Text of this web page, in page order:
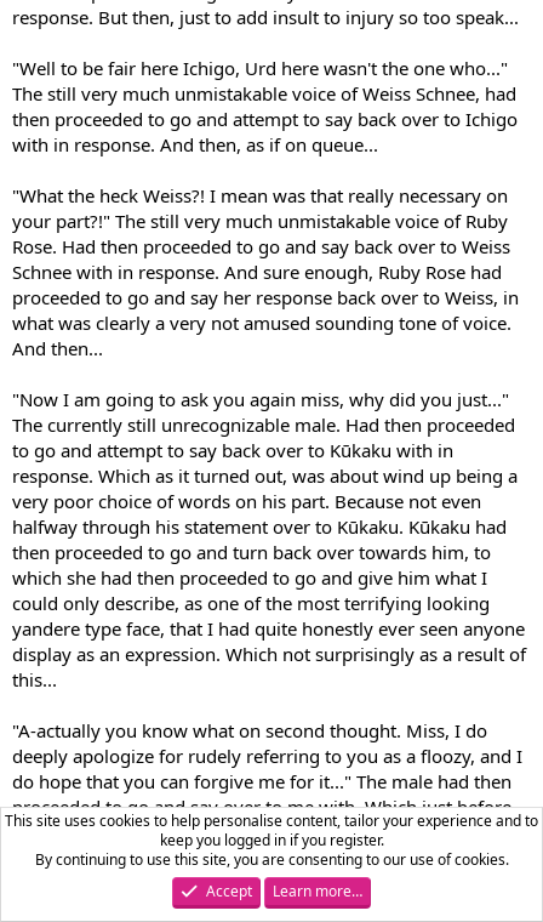
response. But then, just to add insult to injury so too speak...
"Well to be fair here Ichigo, Urd here wasn't the one who..."
The still very much unmistakable voice of Weiss Schnee, had
then proceeded to go and attempt to say back over to Ichigo
with in response. And then, as if on queue...
"What the heck Weiss?! I mean was that really necessary on
your part?!" The still very much unmistakable voice of Ruby
Rose. Had then proceeded to go and say back over to Weiss
Schnee with in response. And sure enough, Ruby Rose had
proceeded to go and say her response back over to Weiss, in
what was clearly a very not amused sounding tone of voice.
And then...
"Now I am going to ask you again miss, why did you just..."
The currently still unrecognizable male. Had then proceeded
to go and attempt to say back over to Kūkaku with in
response. Which as it turned out, was about wind up being a
very poor choice of words on his part. Because not even
halfway through his statement over to Kūkaku. Kūkaku had
then proceeded to go and turn back over towards him, to
which she had then proceeded to go and give him what I
could only describe, as one of the most terrifying looking
yandere type face, that I had quite honestly ever seen anyone
display as an expression. Which not surprisingly as a result of
this...
"A-actually you know what on second thought. Miss, I do
deeply apologize for rudely referring to you as a floozy, and I
do hope that you can forgive me for it..." The male had then
proceeded to go and say over to me with. Which just before
he had proceeded to go and turn his attention back over
towards me. He had proceeded to go and display what was
honestly one of the most frightened looking expression, that I
had ever seen from anyone. It was almost as if the devil
This site uses cookies to help personalise content, tailor your experience and to
keep you logged in if you register.
By continuing to use this site, you are consenting to our use of cookies.
Accept
Learn more…